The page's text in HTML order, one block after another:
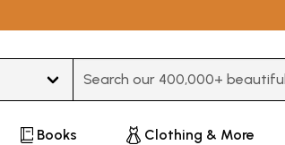
Books Clothing & More